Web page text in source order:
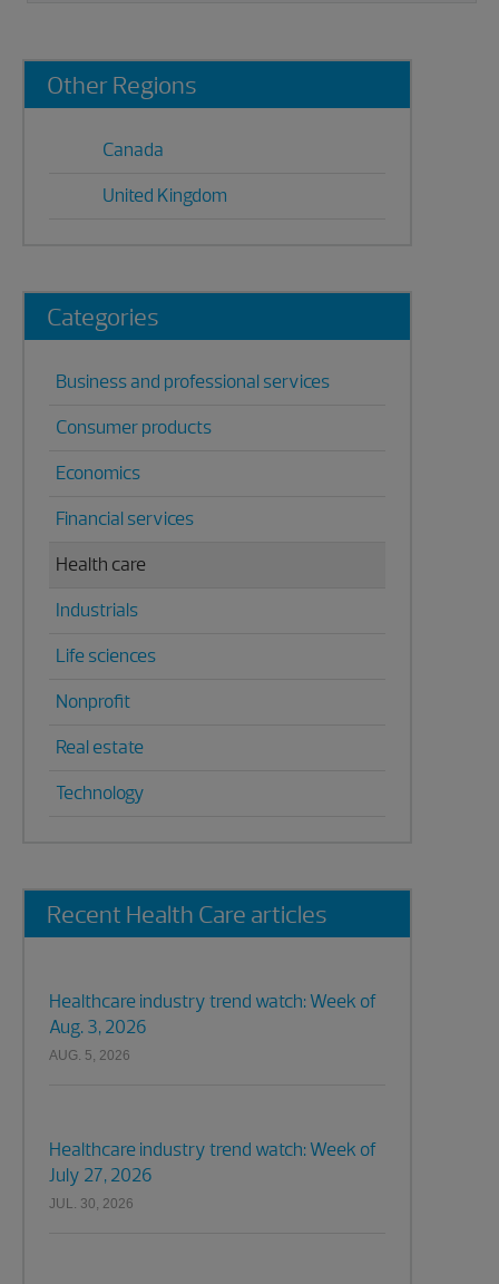
Primary
Sidebar
Other Regions
Canada
United Kingdom
Categories
Business and professional services
Consumer products
Economics
Financial services
Health care
Industrials
Life sciences
Nonprofit
Real estate
Technology
Recent Health Care articles
Healthcare industry trend watch: Week of
Aug. 3, 2026
AUG. 5, 2026
Healthcare industry trend watch: Week of
July 27, 2026
JUL. 30, 2026